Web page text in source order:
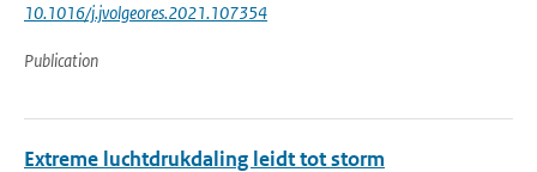
10.1016/j.jvolgeores.2021.107354
Publication
Extreme luchtdrukdaling leidt tot storm